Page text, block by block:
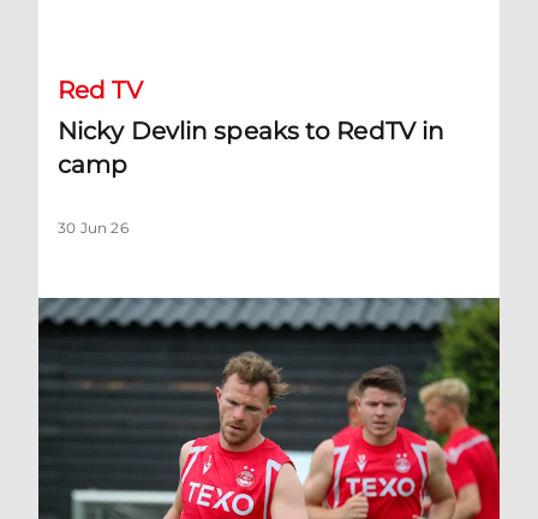
Red TV
Nicky Devlin speaks to RedTV in
camp
30 Jun 26